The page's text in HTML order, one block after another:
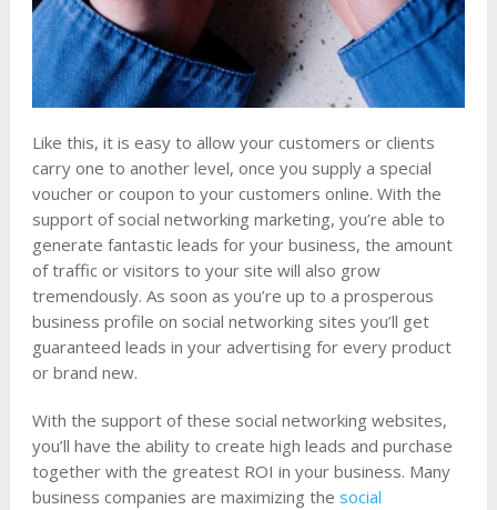
Like this, it is easy to allow your customers or clients
carry one to another level, once you supply a special
voucher or coupon to your customers online. With the
support of social networking marketing, you’re able to
generate fantastic leads for your business, the amount
of traffic or visitors to your site will also grow
tremendously. As soon as you’re up to a prosperous
business profile on social networking sites you’ll get
guaranteed leads in your advertising for every product
or brand new.
With the support of these social networking websites,
you’ll have the ability to create high leads and purchase
together with the greatest ROI in your business. Many
business companies are maximizing the social